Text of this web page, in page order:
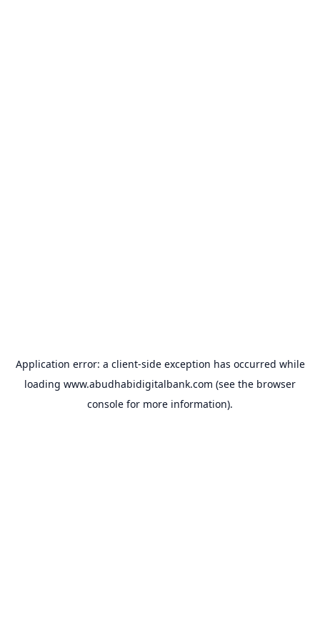
Application error: a client-side exception has occurred while
loading www.abudhabidigitalbank.com (see the browser
console for more information).